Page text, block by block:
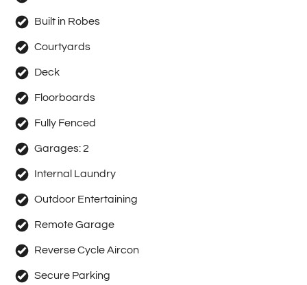
Built in Robes
Courtyards
Deck
Floorboards
Fully Fenced
Garages:2
Internal Laundry
Outdoor Entertaining
Remote Garage
Reverse Cycle Aircon
Secure Parking